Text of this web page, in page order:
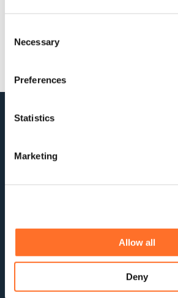
Selection
Necessary
Preferences
Statistics
Marketing
Allow all
Deny
For stock updates, offers and
ContactCompanyAggregates